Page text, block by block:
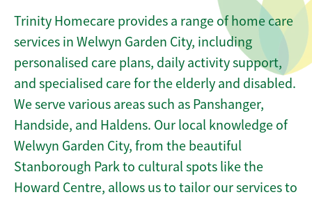
Trinity Homecare provides a range of home care
services in Welwyn Garden City, including
personalised care plans, daily activity support,
and specialised care for the elderly and disabled.
We serve various areas such as Panshanger,
Handside, and Haldens. Our local knowledge of
Welwyn Garden City, from the beautiful
Stanborough Park to cultural spots like the
Howard Centre, allows us to tailor our services to